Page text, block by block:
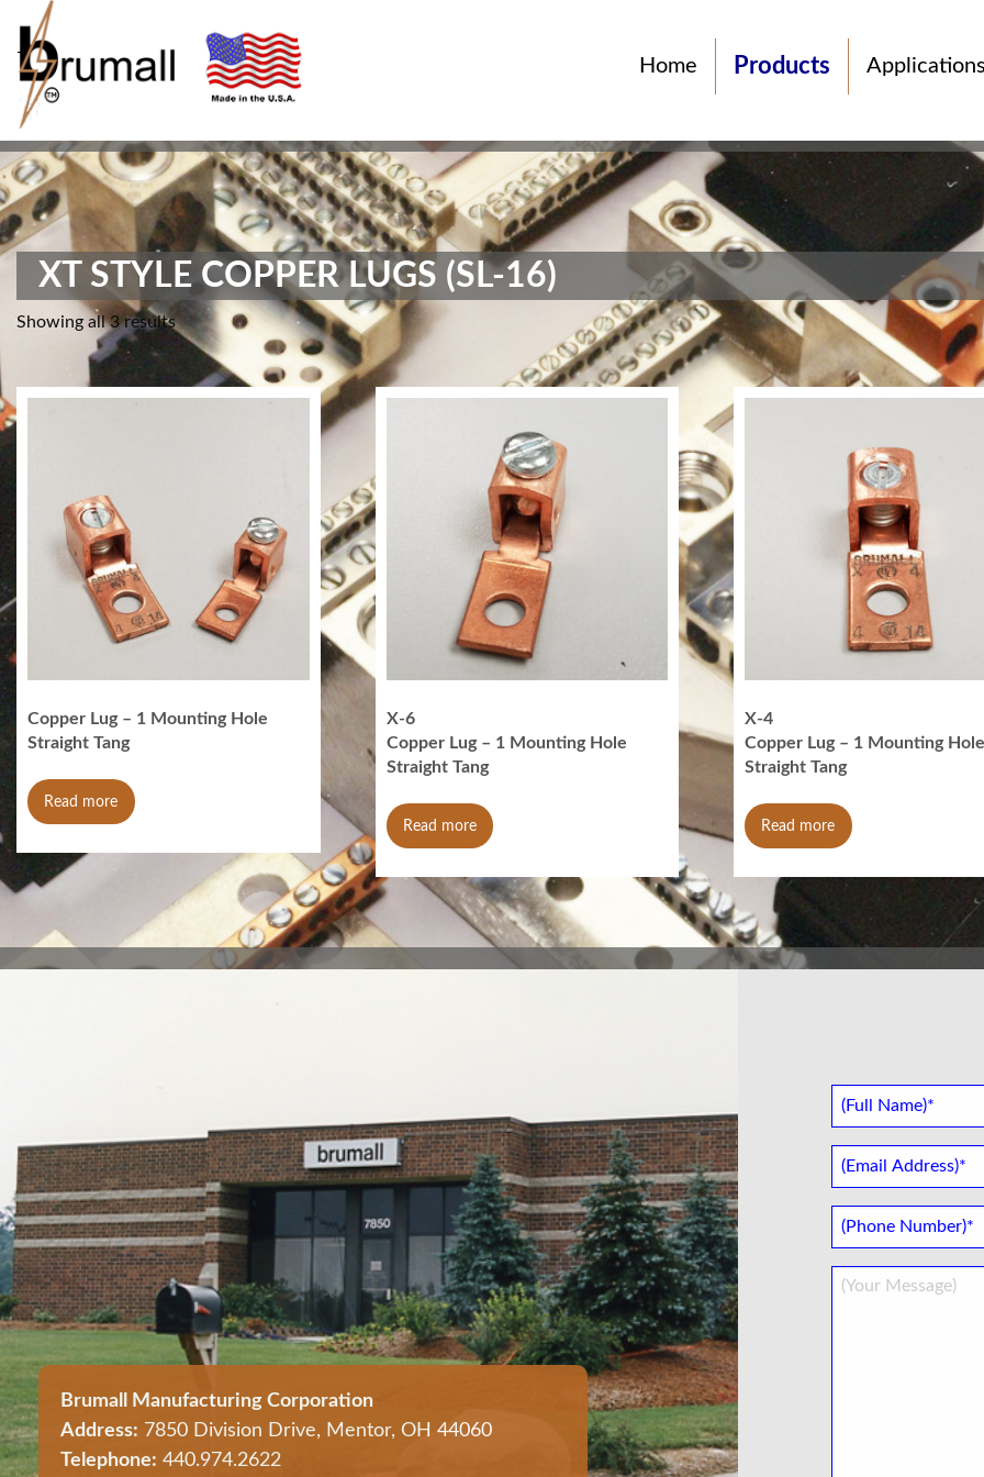
-
Home Products
XT STYLE COPPER LUGS (SL-16)
Showing all 3 results
Copper Lug – 1 Mounting Hole
Straight Tang
Read more
X-6
Copper Lug – 1 Mounting Hole
Straight Tang
Read more
X-4
Copper Lug – 1 Mounting
Straight Tang
Read more
Brumall Manufacturing Corporation
Address: 7850 Division Drive, Mentor, OH 44060
Telephone: 440.974.2622